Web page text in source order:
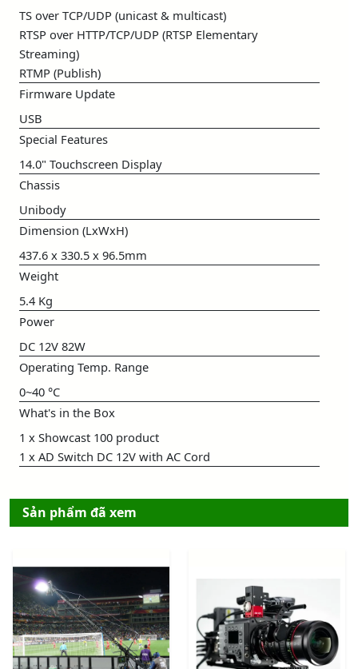
TS over TCP/UDP (unicast & multicast)
RTSP over HTTP/TCP/UDP (RTSP Elementary
Streaming)
RTMP (Publish)
Firmware Update
USB
Special Features
14.0" Touchscreen Display
Chassis
Unibody
Dimension (LxWxH)
437.6 x 330.5 x 96.5mm
Weight
5.4 Kg
Power
DC 12V 82W
Operating Temp. Range
0~40 °C
What's in the Box
1 x Showcast 100 product
1 x AD Switch DC 12V with AC Cord
Sản phẩm đã xem